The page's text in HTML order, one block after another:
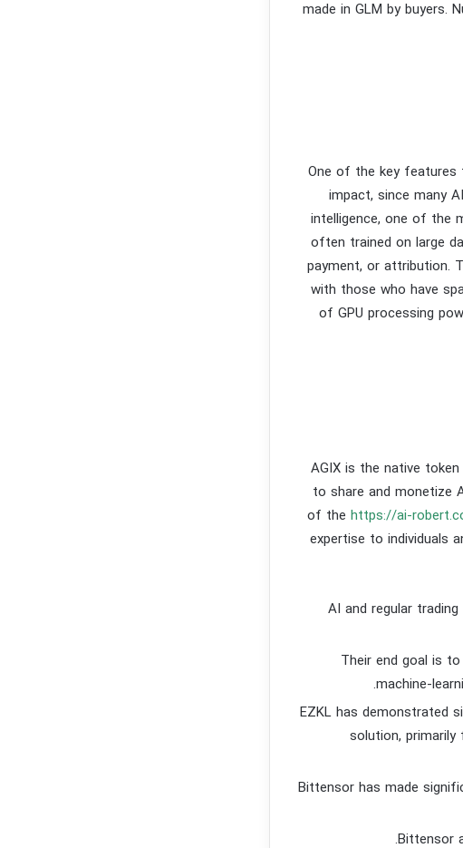
made in GLM by buyers.
One of the key features
impact, since many
intelligence, one of the
often trained on large
payment, or attribution.
with those who have
of GPU processing
AGIX is the native
to share and monetize
of the https://ai-
expertise to individuals
AI and regular
Their end goal is
machine-
EZKL has demonstrated
solution,
Bittensor has made